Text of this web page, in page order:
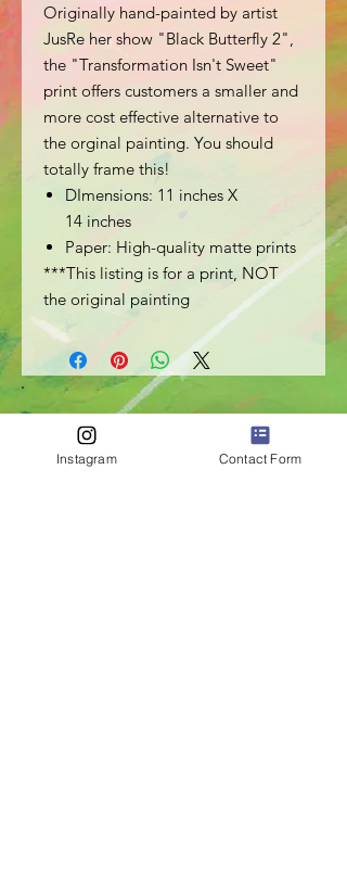
Originally hand-painted by artist
JusRe her show "Black Butterfly 2",
the "Transformation Isn't Sweet"
print offers customers a smaller and
more cost effective alternative to
the orginal painting. You should
totally frame this!
DImensions: 11 inches X
14 inches
Paper: High-quality matte prints
***This listing is for a print, NOT
the original painting
Instagram Contact Form